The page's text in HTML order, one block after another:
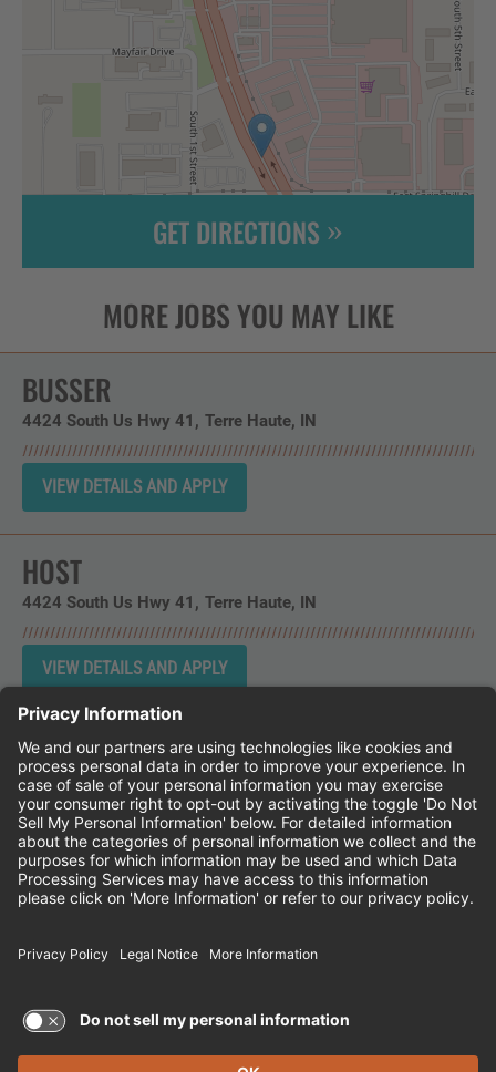
GET DIRECTIONS
BUSSER
4424 South Us Hwy 41 Terre Haute, IN
HOST
4424 South Us Hwy 41 Terre Haute, IN
Instagram
Follow Cheddar's Scratch Kitchen on
Follow Cheddar's Scratch
Follow Cheddar's Scratch
CHEDDAR'S SCRATCH KITCHEN
EMPLOYEE ONBOARDING
FRANCHISE LOCATIONS
© 2026 CHEDDAR'S SCRATCH KITCHEN. ALL
RIGHTS RESERVED.